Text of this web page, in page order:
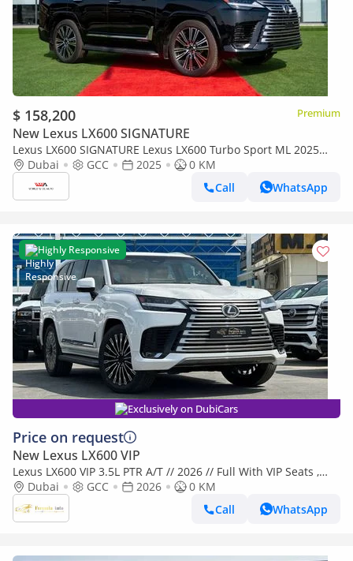
$ 158,200 Premium
New Lexus LX600 SIGNATURE
Lexus LX600 SIGNATURE Lexus LX600 Turbo Sport ML 2025
3.5L Petrol V6
Dubai GCC 2025
0 KM
Call
WhatsApp
Highly Responsive
Exclusively on DubiCars
Price on request
New Lexus LX600 VIP
Lexus LX600 VIP 3.5L PTR A/T // 2026 // Full With VIP Seats ,
Radar & Head Up Display , 360 Camera // Special Of
Dubai GCC 2026
0 KM
Call
WhatsApp